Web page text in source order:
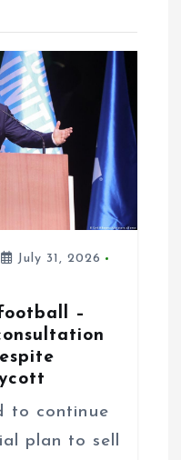
July 31, 2026
–
to continue
plan to sell